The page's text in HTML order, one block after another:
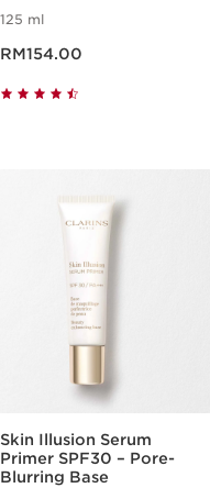
125 ml
RM154.00
Skin Illusion Serum
Primer SPF30 – Pore-
Blurring Base